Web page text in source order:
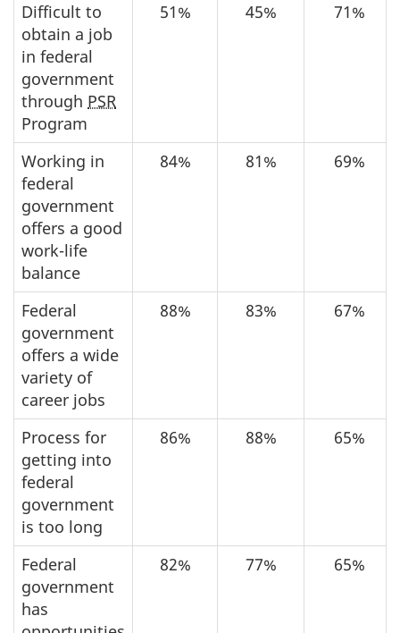
Difficult to
obtain a job
in federal
government
through PSR
Program
51% 45% 71%
Working in
federal
government
offers a good
work-life
balance
84% 81% 69%
Federal
government
offers a wide
variety of
career jobs
88% 83% 67%
Process for
getting into
federal
government
is too long
86% 88% 65%
Federal
government
has
82% 77% 65%